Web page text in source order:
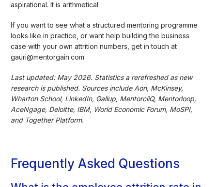
aspirational. It is arithmetical.
If you want to see what a structured mentoring programme
looks like in practice, or want help building the business
case with your own attrition numbers, get in touch at
gauri@mentorgain.com.
Last updated: May 2026. Statistics a rerefreshed as new
research is published. Sources include Aon, McKinsey,
Wharton School, LinkedIn, Gallup, MentorcliQ, Mentorloop,
AceNgage, Deloitte, IBM, World Economic Forum, MoSPI,
and Together Platform.
Frequently Asked Questions